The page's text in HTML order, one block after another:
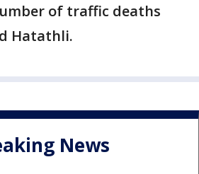
of traffic deaths
Hatathli.
News